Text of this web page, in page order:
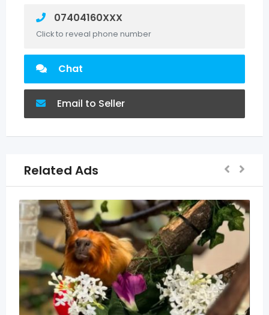
07404160XXX
Click to reveal phone number
Chat
Email to Seller
Related Ads